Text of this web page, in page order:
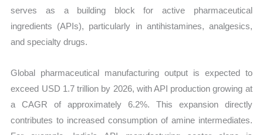
serves as a building block for active pharmaceutical
ingredients (APIs), particularly in antihistamines, analgesics,
and specialty drugs.
Global pharmaceutical manufacturing output is expected to
exceed USD 1.7 trillion by 2026, with API production growing at
a CAGR of approximately 6.2%. This expansion directly
contributes to increased consumption of amine intermediates.